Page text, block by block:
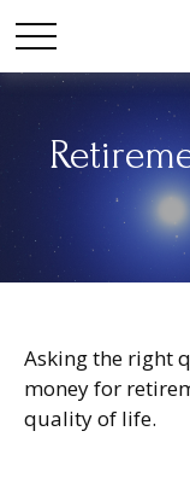
Asking the right
money for
quality of life.